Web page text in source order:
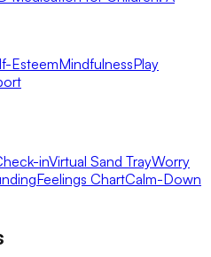
EsteemMindfulnessPlay
inVirtual Sand TrayWorry
Feelings ChartCalm-Down